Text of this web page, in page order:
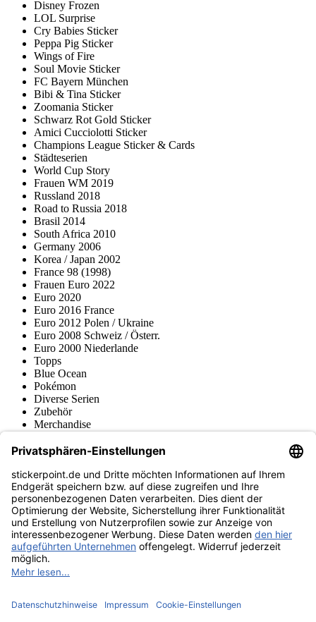
Disney Frozen
LOL Surprise
Cry Babies Sticker
Peppa Pig Sticker
Wings of Fire
Soul Movie Sticker
FC Bayern München
Bibi & Tina Sticker
Zoomania Sticker
Schwarz Rot Gold Sticker
Amici Cucciolotti Sticker
Champions League Sticker & Cards
Städteserien
World Cup Story
Frauen WM 2019
Russland 2018
Road to Russia 2018
Brasil 2014
South Africa 2010
Germany 2006
Korea / Japan 2002
France 98 (1998)
Frauen Euro 2022
Euro 2020
Euro 2016 France
Euro 2012 Polen / Ukraine
Euro 2008 Schweiz / Österr.
Euro 2000 Niederlande
Topps
Blue Ocean
Pokémon
Diverse Serien
Zubehör
Merchandise
Fußball-Turniere
stickerpoint.de Newsletter
Jetzt anmelden für Neuheiten und Angebote:
stickerpoint.de
ImpressumDatenschutz AGBWiderrufsbelehrung und Muster-
Widerrufsformular Vertrag widerrufen Erklärung zur
Barrierefreiheit
Informationen
von Alben/StickernPanini Sticker nachbestellenPanini